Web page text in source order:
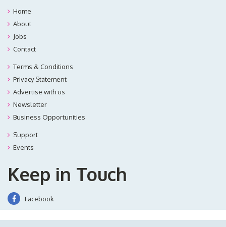
Home
About
Jobs
Contact
Terms & Conditions
Privacy Statement
Advertise with us
Newsletter
Business Opportunities
Support
Events
Keep in Touch
Facebook